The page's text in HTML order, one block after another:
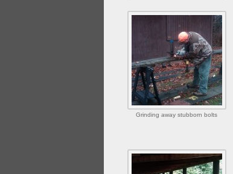
Grinding away stubborn bolts